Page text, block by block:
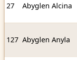
27 Abyglen Alcina
127 Abyglen Anyla